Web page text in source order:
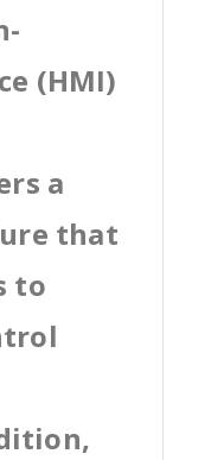
(HMI)
a
that
to